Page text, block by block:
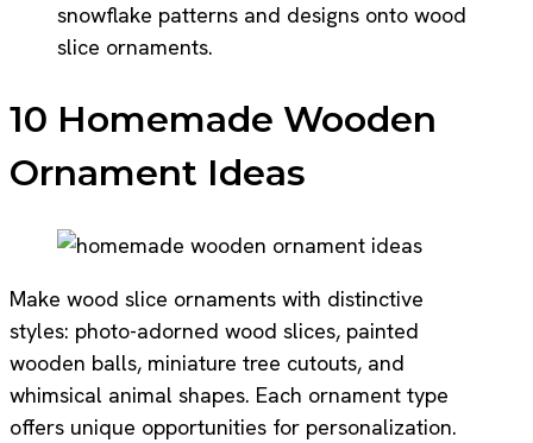
snowflake patterns and designs onto wood
slice ornaments.
10 Homemade Wooden
Ornament Ideas
Make wood slice ornaments with distinctive
styles: photo-adorned wood slices, painted
wooden balls, miniature tree cutouts, and
whimsical animal shapes. Each ornament type
offers unique opportunities for personalization.